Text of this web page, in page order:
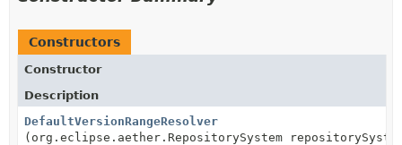
Constructors
Constructor
Description
DefaultVersionRangeResolver
(org.eclipse.aether.RepositorySystem